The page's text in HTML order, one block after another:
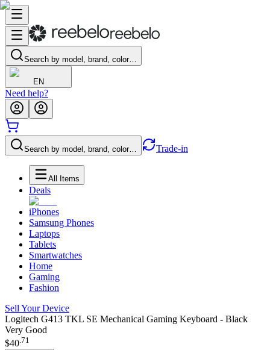
Search by model, brand, color…
EN
Need help?
Search by model, brand, color… Trade-in
All Items
Deals
iPhones
Samsung Phones
Laptops
Tablets
Smartwatches
Home
Gaming
Fashion
Sell Your Device
Logitech G413 TKL SE Mechanical Gaming Keyboard - Black
Very Good
$40.71